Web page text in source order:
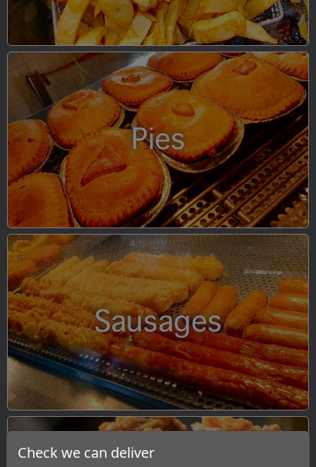
Pies
Sausages
Check we can deliver